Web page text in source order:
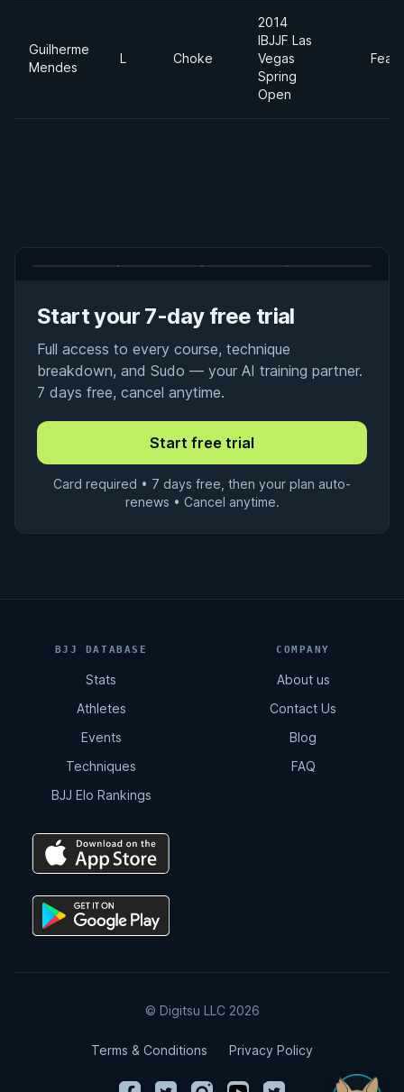
Guilherme
Mendes
L Choke
2014
IBJJF Las
Vegas
Spring
Open
Start your 7-day free trial
Full access to every course, technique
breakdown, and Sudo — your AI training partner.
7 days free, cancel anytime.
Card required • 7 days free, then your plan auto-
renews • Cancel anytime.
BJJ DATABASE
Stats
Athletes
Events
Techniques
BJJ Elo Rankings
COMPANY
About us
Contact Us
Blog
FAQ
© Digitsu LLC 2026
Terms & Conditions Privacy Policy